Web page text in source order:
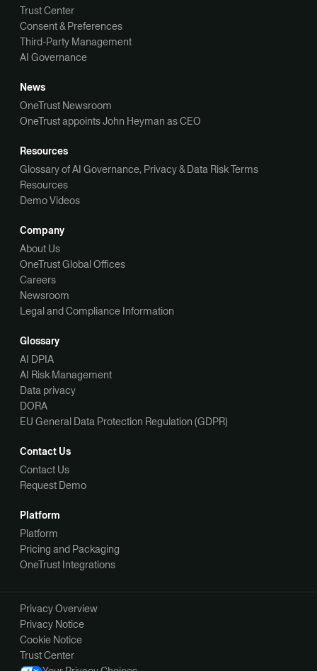
Trust Center
Consent & Preferences
Third-Party Management
AI Governance
News
OneTrust Newsroom
OneTrust appoints John Heyman as CEO
Resources
Glossary of AI Governance, Privacy & Data Risk Terms
Resources
Demo Videos
Company
About Us
OneTrust Global Offices
Careers
Newsroom
Legal and Compliance Information
Glossary
AI DPIA
AI Risk Management
Data privacy
DORA
EU General Data Protection Regulation (GDPR)
Contact Us
Contact Us
Request Demo
Platform
Platform
Pricing and Packaging
OneTrust Integrations
Privacy Overview
Privacy Notice
Cookie Notice
Trust Center